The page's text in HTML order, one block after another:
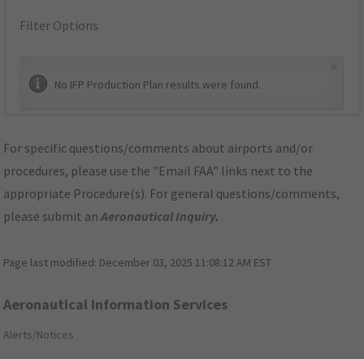
Filter Options
No IFP Production Plan results were found.
For specific questions/comments about airports and/or
procedures, please use the "Email FAA" links next to the
appropriate Procedure(s). For general questions/comments,
please submit anAeronautical Inquiry.
Page last modified: December 03, 2025 11:08:12 AM EST
Aeronautical Information Services
Alerts/Notices